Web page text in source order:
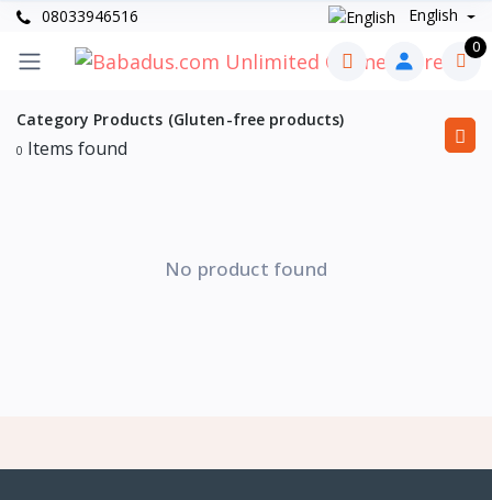
08033946516 English
0
Category Products (Gluten-free products)
0 Items found
No product found